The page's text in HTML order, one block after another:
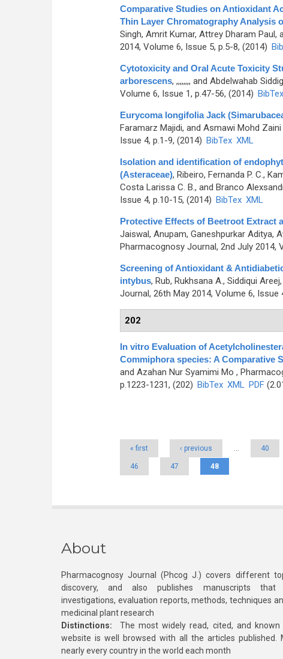
Comparative Studies on Antioxidant
Thin Layer Chromatography Analysis
Singh, Amrit Kumar, Attrey Dharam Paul,
2014, Volume 6, Issue 5, p.5-8, (2014)
Cytotoxicity and Oral Acute Toxicity
arborescens, ,,,,,,,, and Abdelwahab
Volume 6, Issue 1, p.47-56, (2014) BibTex
Eurycoma longifolia Jack
Faramarz Majidi, and Asmawi Mohd Zaini
Issue 4, p.1-9, (2014) BibTex XML
Isolation and identification of
(Asteraceae), Ribeiro, Fernanda P. C.,
Costa Larissa C. B., and Branco
Issue 4, p.10-15, (2014) BibTex XML
Protective Effects of Beetroot Extract
Jaiswal, Anupam, Ganeshpurkar Aditya,
Pharmacognosy Journal, 2nd July 2014,
Screening of Antioxidant &
intybus, Rub, Rukhsana A., Siddiqui
Journal, 26th May 2014, Volume 6, Issue
202
In vitro Evaluation of
Commiphora species: A Comparative
and Azahan Nur Syamimi Mo ,
p.1223-1231, (202) BibTex XML PDF
« first ‹ previous … 40
46 47 48
About
Pharmacognosy Journal (Phcog J.) covers different
discovery, and also publishes manuscripts that
investigations, evaluation reports, methods, techniques
medicinal plant research
Distinctions: The most widely read, cited, and known
website is well browsed with all the articles published.
nearly every country in the world each month